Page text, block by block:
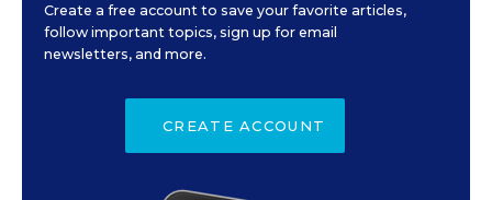
Create a free account to save your favorite articles,
follow important topics, sign up for email
newsletters, and more.
CREATE ACCOUNT